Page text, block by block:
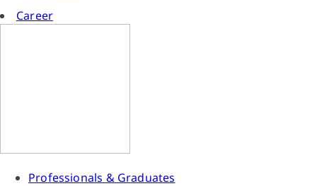
Career
Professionals & Graduates